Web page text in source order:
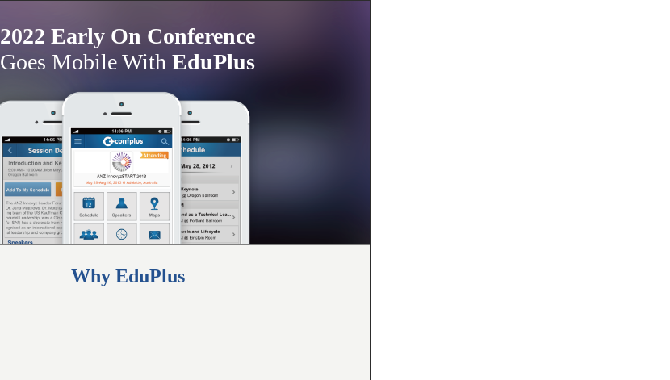
2022 Early On Conference
Goes Mobile With EduPlus
Why EduPlus